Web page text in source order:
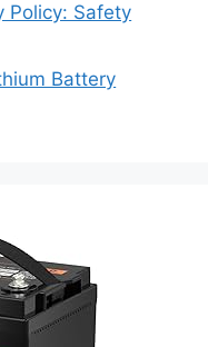
Policy: Safety
Battery